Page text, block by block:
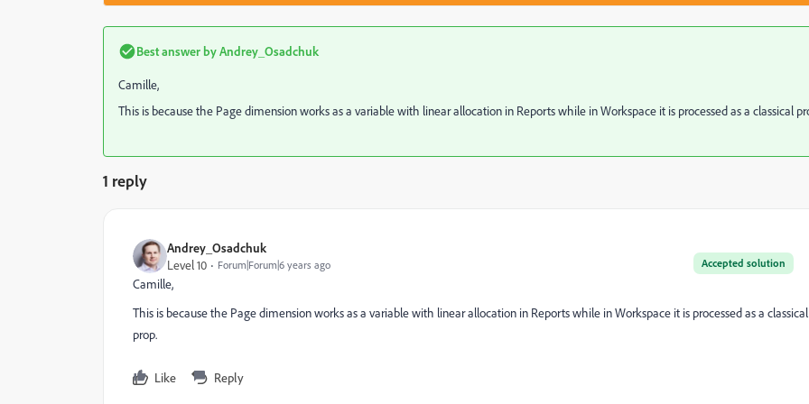
Best answer byAndrey_Osadchuk
Camille,
This is because the Page dimension works as a variable with linear allocation in Reports while in Workspace it is processed as a classical
1 reply
Andrey_Osadchuk
Accepted solution
Level 10 Forum|Forum|6 years ago
Camille,
This is because the Page dimension works as a variable with linear allocation in Reports while in Workspace it is processed as a classical
prop.
Like Reply